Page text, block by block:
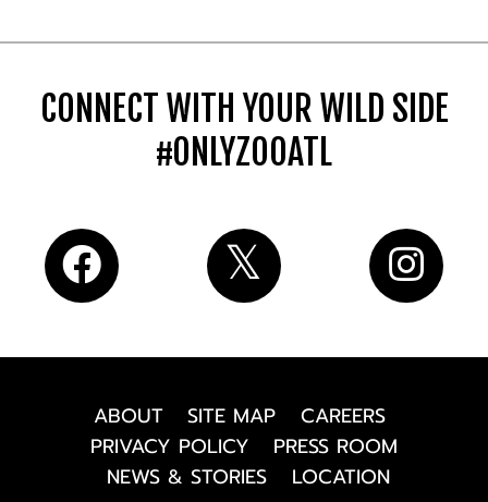
CONNECT WITH YOUR WILD SIDE
#ONLYZOOATL
ABOUT SITE MAP
CAREERS
PRIVACY POLICY
PRESS ROOM
NEWS & STORIES
LOCATION